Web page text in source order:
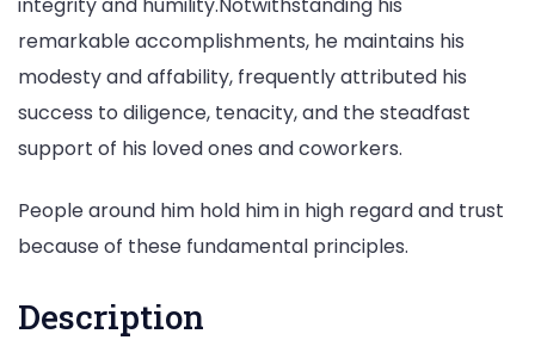
integrity and humility.Notwithstanding his
remarkable accomplishments, he maintains his
modesty and affability, frequently attributed his
success to diligence, tenacity, and the steadfast
support of his loved ones and coworkers.
People around him hold him in high regard and trust
because of these fundamental principles.
Description